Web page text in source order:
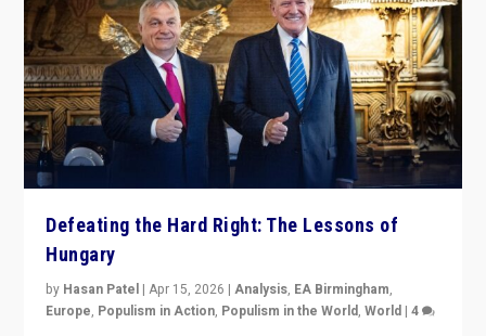
Defeating the Hard Right: The Lessons of
Hungary
by Hasan Patel |Apr 15, 2026 |Analysis, EA Birmingham,
Europe, Populism in Action, Populism in the World,World |4